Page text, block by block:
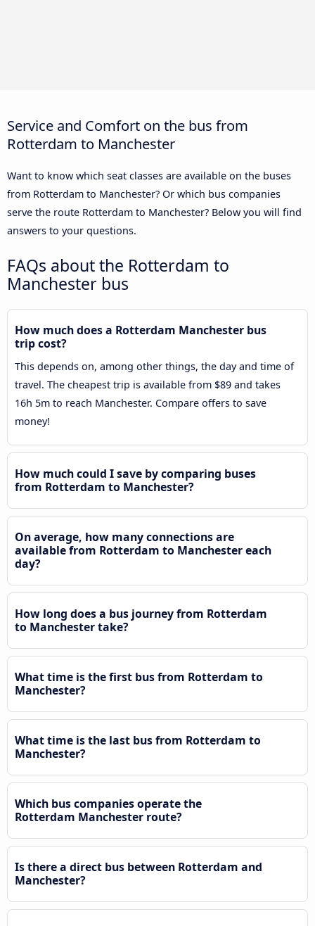
Service and Comfort on the bus from
Rotterdam to Manchester
Want to know which seat classes are available on the buses
from Rotterdam to Manchester? Or which bus companies
serve the route Rotterdam to Manchester? Below you will find
answers to your questions.
FAQs about the Rotterdam to
Manchester bus
How much does a Rotterdam Manchester bus
trip cost?
This depends on, among other things, the day and time of
travel. The cheapest trip is available from $89 and takes
16h 5m to reach Manchester. Compare offers to save
money!
How much could I save by comparing buses
from Rotterdam to Manchester?
On average, how many connections are
available from Rotterdam to Manchester each
day?
How long does a bus journey from Rotterdam
to Manchester take?
What time is the first bus from Rotterdam to
Manchester?
What time is the last bus from Rotterdam to
Manchester?
Which bus companies operate the
Rotterdam Manchester route?
Is there a direct bus between Rotterdam and
Manchester?